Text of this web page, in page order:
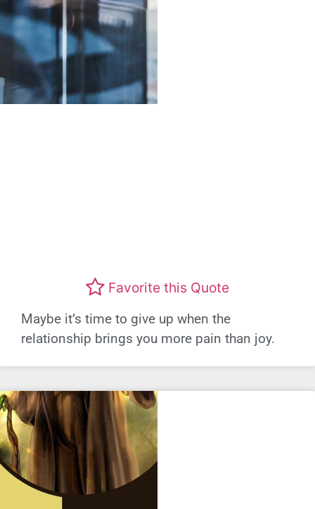
Favorite this Quote
Maybe it’s time to give up when the
relationship brings you more pain than joy.